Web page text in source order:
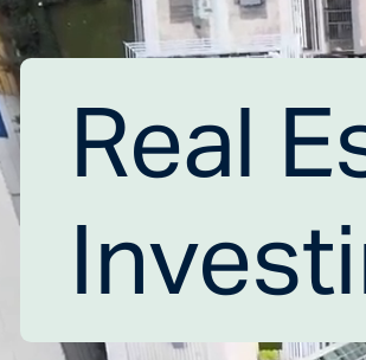
Real